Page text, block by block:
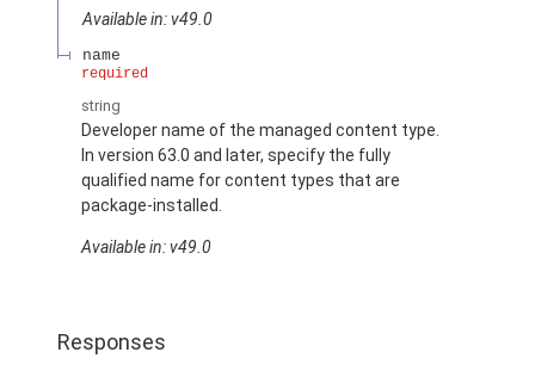
Available in: v49.0
name
required
string
Developer name of the managed content type.
In version 63.0 and later, specify the fully
qualified name for content types that are
package-installed.
Available in: v49.0
Responses